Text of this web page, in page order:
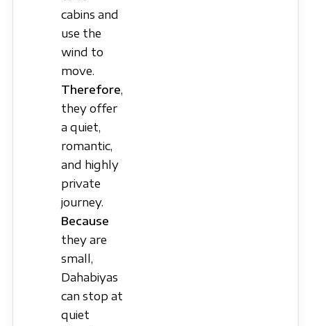
cabins and
use the
wind to
move.
Therefore,
they offer
a quiet,
romantic,
and highly
private
journey.
Because
they are
small,
Dahabiyas
can stop at
quiet